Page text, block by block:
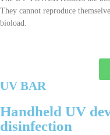
They cannot reproduce
bioload.
UV BAR
Handheld UV
disinfection